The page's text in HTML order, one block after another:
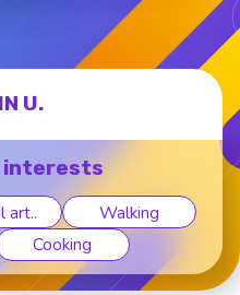
U.
interests
art..
Walking
Cooking